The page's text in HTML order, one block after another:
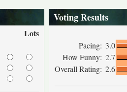
Lots
Voting Results
Pacing: 3.0
How Funny: 2.7
Overall Rating: 2.6